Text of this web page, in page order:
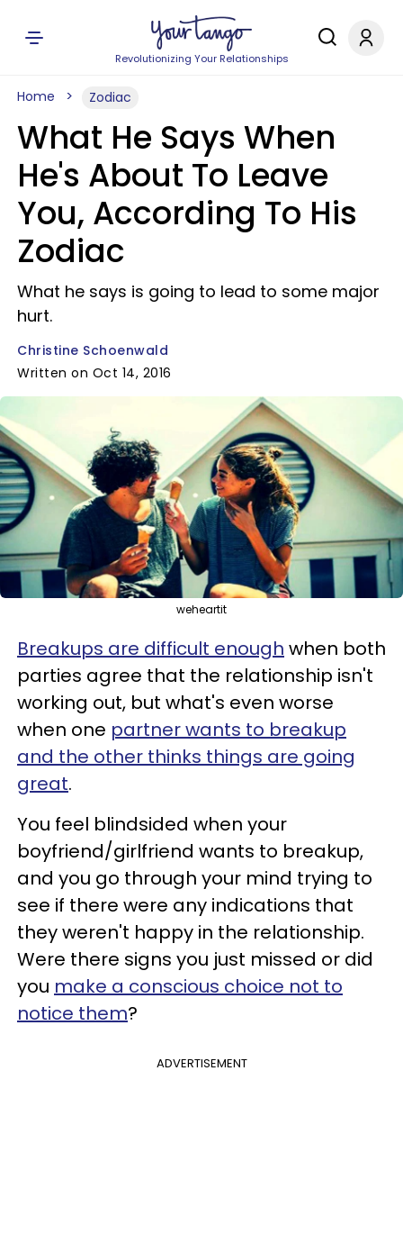
Revolutionizing Your Relationships
Home Zodiac
What He Says When
He's About To Leave
You, According To His
Zodiac
What he says is going to lead to some major
hurt.
Christine Schoenwald
Written on Oct 14, 2016
weheartit
Breakups are difficult enough when both
parties agree that the relationship isn't
working out, but what's even worse
when one partner wants to breakup
and the other thinks things are going
great.
You feel blindsided when your
boyfriend/girlfriend wants to breakup,
and you go through your mind trying to
see if there were any indications that
they weren't happy in the relationship.
Were there signs you just missed or did
you make a conscious choice not to
notice them?
ADVERTISEMENT